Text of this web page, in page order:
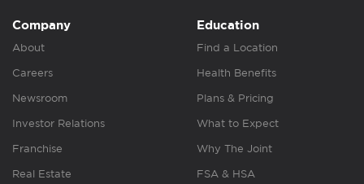
Company
About
Careers
Newsroom
Investor Relations
Franchise
Real Estate
Education
Find a Location
Health Benefits
Plans & Pricing
What to Expect
Why The Joint
FSA & HSA